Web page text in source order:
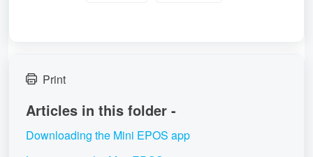
Print
Articles in this folder -
Downloading the Mini EPOS app